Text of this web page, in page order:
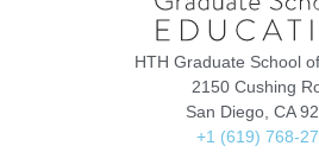
HTH Graduate School
2150 Cushing
San Diego, CA
+1 (619) 768-